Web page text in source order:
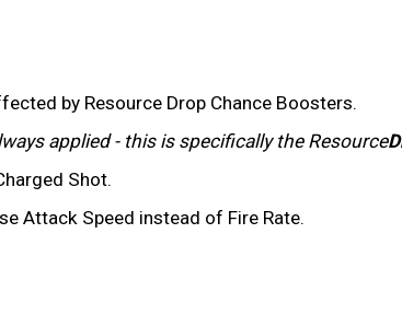
by Resource Drop Chance Boosters.
applied - this is specifically the Resource
Shot.
Attack Speed instead of Fire Rate.